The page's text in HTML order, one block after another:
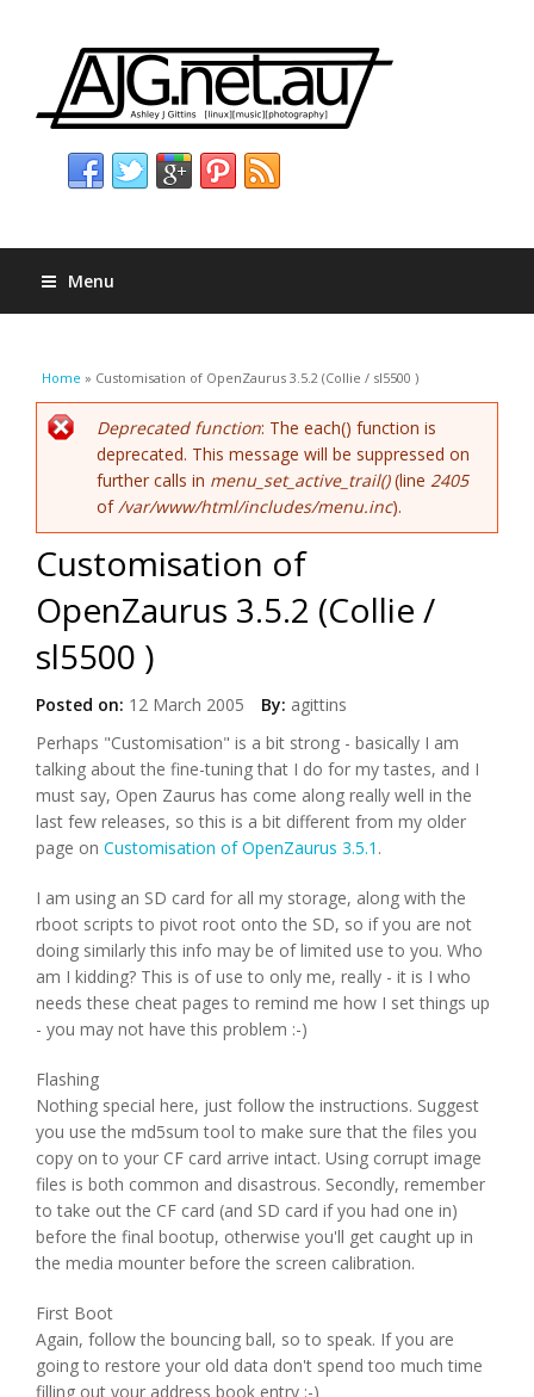
Menu
You are here
Home » Customisation of OpenZaurus 3.5.2 (Collie / sl5500 )
Error message
Deprecated function: The each() function is
deprecated. This message will be suppressed on
further calls in menu_set_active_trail()(line 2405
of /var/www/html/includes/menu.inc).
Customisation of
OpenZaurus 3.5.2 (Collie /
sl5500 )
Posted on: 12 March 2005 By: agittins
Perhaps "Customisation" is a bit strong - basically I am
talking about the fine-tuning that I do for my tastes, and I
must say, Open Zaurus has come along really well in the
last few releases, so this is a bit different from my older
page on Customisation of OpenZaurus 3.5.1 .
I am using an SD card for all my storage, along with the
rboot scripts to pivot root onto the SD, so if you are not
doing similarly this info may be of limited use to you. Who
am I kidding? This is of use to only me, really - it is I who
needs these cheat pages to remind me how I set things up
- you may not have this problem :-)
Flashing
Nothing special here, just follow the instructions. Suggest
you use the md5sum tool to make sure that the files you
copy on to your CF card arrive intact. Using corrupt image
files is both common and disastrous. Secondly, remember
to take out the CF card (and SD card if you had one in)
before the final bootup, otherwise you'll get caught up in
the media mounter before the screen calibration.
First Boot
Again, follow the bouncing ball, so to speak. If you are
going to restore your old data don't spend too much time
filling out your address book entry :-)